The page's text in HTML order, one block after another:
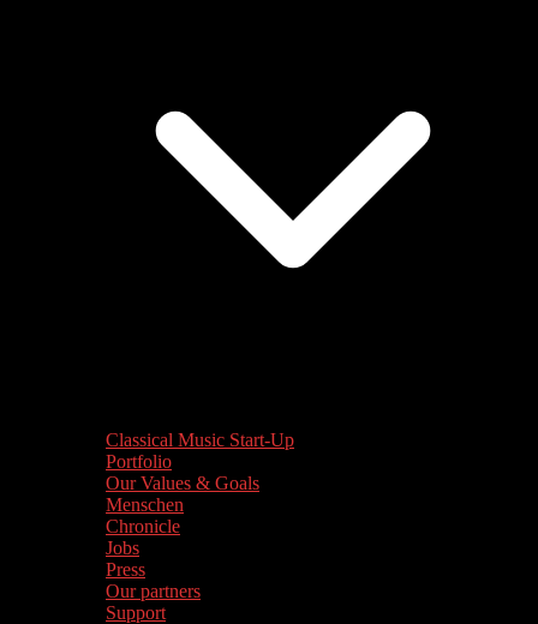
Classical Music Start-Up
Portfolio
Our Values & Goals
Menschen
Chronicle
Jobs
Press
Our partners
Support